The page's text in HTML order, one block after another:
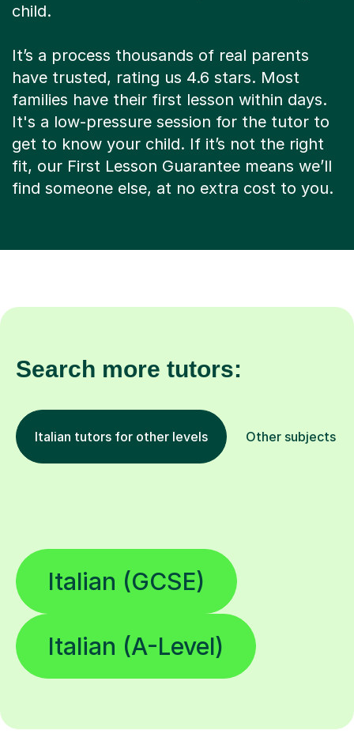
child.
It’s a process thousands of real parents
have trusted, rating us 4.6 stars. Most
families have their first lesson within days.
It's a low-pressure session for the tutor to
get to know your child. If it’s not the right
fit, our First Lesson Guarantee means we’ll
find someone else, at no extra cost to you.
Search more tutors:
Italian tutors for other levels Other subjects
Italian (GCSE)
Italian (A-Level)